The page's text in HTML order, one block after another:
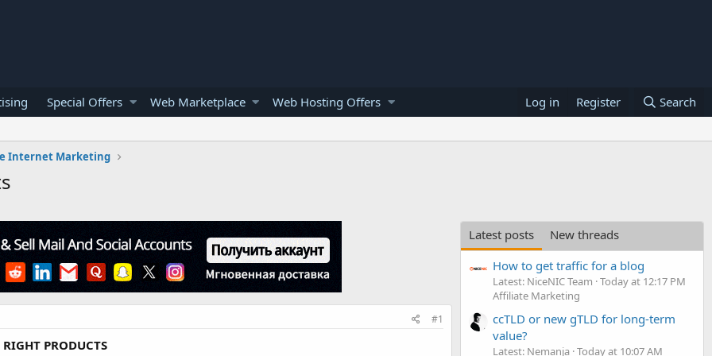
Special Offers Web Marketplace Web Hosting Offers Log in Register Search
Internet Marketing
#1
PRODUCTS
Latest posts
New threads
How to get traffic for a blog
Latest: NiceNIC Team Today at 12:17 PM
Affiliate Marketing
ccTLD or new gTLD for long-term
value?
Latest: Nemanja Today at 10:07 AM